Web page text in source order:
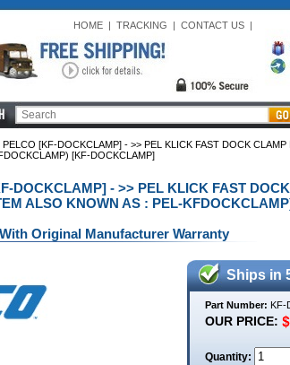
HOME| TRACKING | CONTACT US|
PELCO [KF-DOCKCLAMP] - >> PEL KLICK FAST DOCK
[KF-DOCKCLAMP]
DOCKCLAMP] - >> PEL KLICK FAST
ALSO KNOWN AS : PEL-
Original Manufacturer Warranty
Ships in
Part Number: KF-
OUR PRICE:
Quantity: